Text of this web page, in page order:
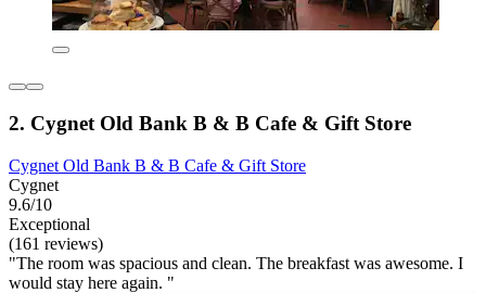
2. Cygnet Old Bank B & B Cafe & Gift Store
Cygnet Old Bank B & B Cafe & Gift Store
Cygnet
9.6/10
Exceptional
(161 reviews)
"The room was spacious and clean. The breakfast was awesome. I
would stay here again. "